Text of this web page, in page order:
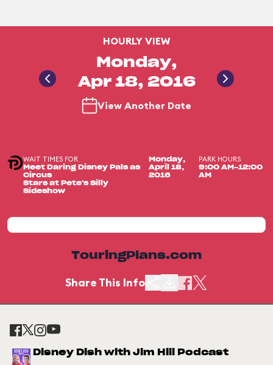
HOURLY VIEW
Monday,
Apr 18, 2016
View Another Date
WAIT TIMES FOR
Meet Daring Disney Pals as
Circus
Stars at Pete's Silly
Sideshow
Monday,
April 18,
2016
PARK HOURS
9:00 AM-12:00
AM
TouringPlans.com
Share This Info
Disney Dish with Jim Hill Podcast